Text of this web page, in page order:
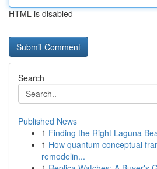
HTML is disabled
Search
Published News
1 Finding the Right Laguna
1 How quantum conceptual
remodelin...